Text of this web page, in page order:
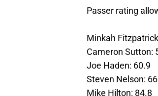
Passer rating
Minkah
Cameron Sutton:
Joe Haden: 60.9
Steven Nelson:
Mike Hilton: 84.8